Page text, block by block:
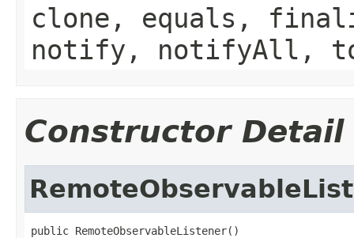
clone, equals,
notify, notifyAll,
Constructor Detail
public RemoteObservableListener()